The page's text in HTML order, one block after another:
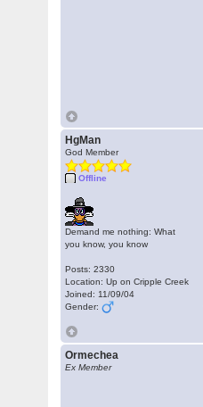
HgMan
God Member
Offline
Demand me nothing: What
you know, you know
Posts: 2330
Location: Up on Cripple Creek
Joined: 11/09/04
Gender:
Ormechea
Ex Member